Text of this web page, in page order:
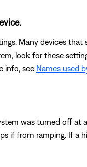
Many devices
look for these
info, see Names used
was turned off at
if from ramping. If a